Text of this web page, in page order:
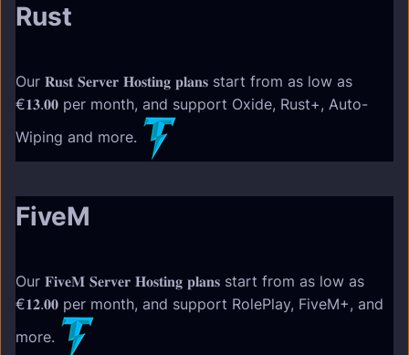
Rust
Our 𝐑𝐮𝐬𝐭 𝐒𝐞𝐫𝐯𝐞𝐫 𝐇𝐨𝐬𝐭𝐢𝐧𝐠 𝐩𝐥𝐚𝐧𝐬 start from as low as
€𝟏𝟑.𝟎𝟎 per month, and support Oxide, Rust+, Auto-
Wiping and more.
FiveM
Our 𝐅𝐢𝐯𝐞𝐌 𝐒𝐞𝐫𝐯𝐞𝐫 𝐇𝐨𝐬𝐭𝐢𝐧𝐠 𝐩𝐥𝐚𝐧𝐬 start from as low as
€𝟏𝟐.𝟎𝟎 per month, and support RolePlay, FiveM+, and
more.